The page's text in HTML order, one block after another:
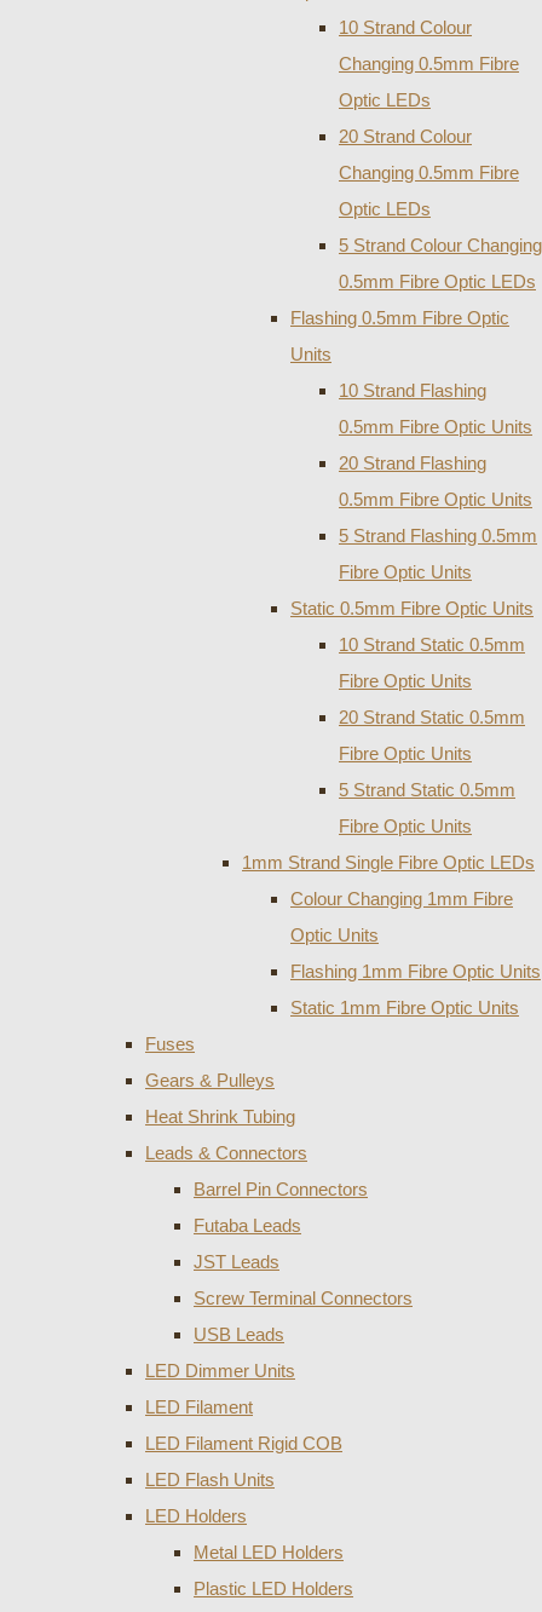
10 Strand Colour
Changing 0.5mm Fibre
Optic LEDs
20 Strand Colour
Changing 0.5mm Fibre
Optic LEDs
5 Strand Colour Changing
0.5mm Fibre Optic LEDs
Flashing 0.5mm Fibre Optic
Units
10 Strand Flashing
0.5mm Fibre Optic Units
20 Strand Flashing
0.5mm Fibre Optic Units
5 Strand Flashing 0.5mm
Fibre Optic Units
Static 0.5mm Fibre Optic Units
10 Strand Static 0.5mm
Fibre Optic Units
20 Strand Static 0.5mm
Fibre Optic Units
5 Strand Static 0.5mm
Fibre Optic Units
1mm Strand Single Fibre Optic LEDs
Colour Changing 1mm Fibre
Optic Units
Flashing 1mm Fibre Optic Units
Static 1mm Fibre Optic Units
Fuses
Gears & Pulleys
Heat Shrink Tubing
Leads & Connectors
Barrel Pin Connectors
Futaba Leads
JST Leads
Screw Terminal Connectors
USB Leads
LED Dimmer Units
LED Filament
LED Filament Rigid COB
LED Flash Units
LED Holders
Metal LED Holders
Plastic LED Holders